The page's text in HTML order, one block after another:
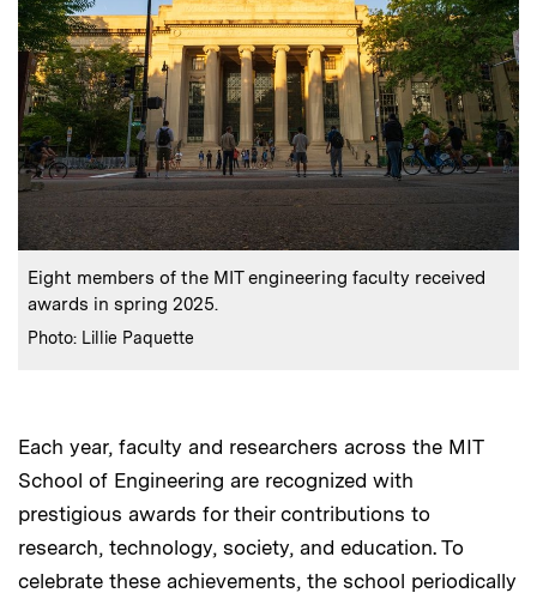
Caption:
Eight members of the MIT engineering faculty received
awards in spring 2025.
Credits :
Photo: Lillie Paquette
Each year, faculty and researchers across the MIT
School of Engineering are recognized with
prestigious awards for their contributions to
research, technology, society, and education. To
celebrate these achievements, the school periodically